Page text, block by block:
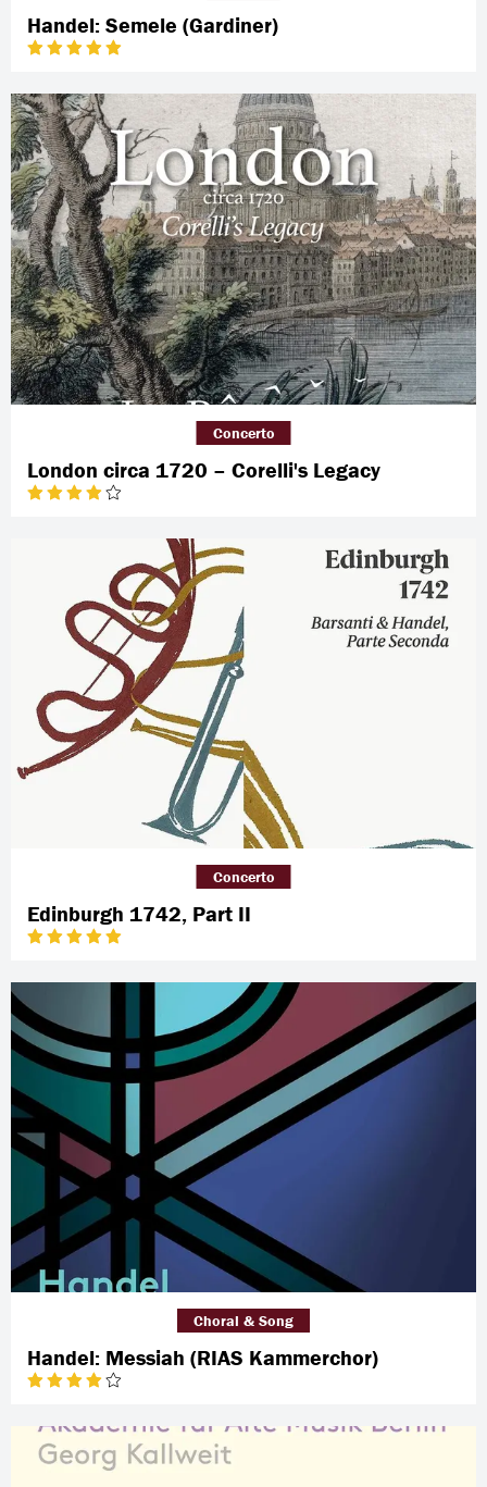
Handel: Semele (Gardiner)
London circa 1720 – Corelli's Legacy
Concerto
Edinburgh 1742, Part II
Concerto
Handel: Messiah (RIAS Kammerchor)
Choral & Song